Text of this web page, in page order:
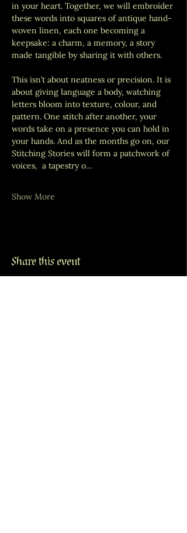
in your heart. Together, we will embroider
these words into squares of antique hand-
woven linen, each one becoming a
keepsake: a charm, a memory, a story
made tangible by sharing it with others.
This isn’t about neatness or precision. It is
about giving language a body, watching
letters bloom into texture, colour, and
pattern. One stitch after another, your
words take on a presence you can hold in
your hands. And as the months go on, our
Stitching Stories will form a patchwork of
voices,  a tapestry o…
Show More
Share this event